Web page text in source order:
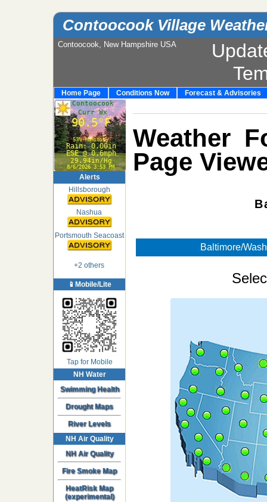
Contoocook Village
Contoocook, New Hampshire USA
Home Page Conditions Now Forecast & Advisories
Alerts
Hillsborough
Nashua
Portsmouth Seacoast
+2 others
📱Mobile/Lite
Tap for Mobile
NH Water
Swimming Health
Drought Maps
River Levels
NH Air Quality
NH Air Quality
Fire Smoke Map
HeatRisk Map
(experimental)
Weather
Page
Baltimore/